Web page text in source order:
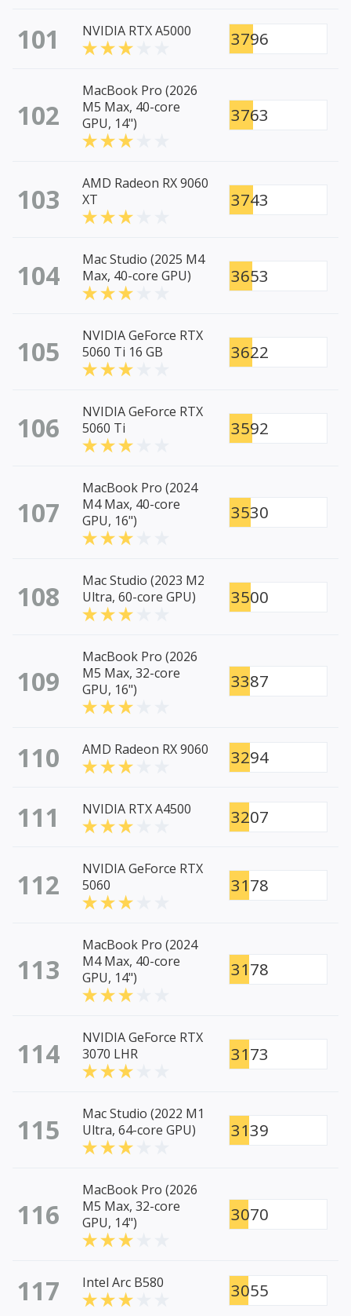
101 NVIDIA RTX A5000 3796
102
MacBook Pro (2026
M5 Max, 40-core
GPU, 14")
3763
103
AMD Radeon RX 9060
XT
3743
104
Mac Studio (2025 M4
Max, 40-core GPU)
3653
105
NVIDIA GeForce RTX
5060 Ti 16 GB
3622
106
NVIDIA GeForce RTX
5060 Ti
3592
107
MacBook Pro (2024
M4 Max, 40-core
GPU, 16")
3530
108
Mac Studio (2023 M2
Ultra, 60-core GPU)
3500
109
MacBook Pro (2026
M5 Max, 32-core
GPU, 16")
3387
110 AMD Radeon RX 9060 3294
111 NVIDIA RTX A4500 3207
112
NVIDIA GeForce RTX
5060
3178
113
MacBook Pro (2024
M4 Max, 40-core
GPU, 14")
3178
114
NVIDIA GeForce RTX
3070 LHR
3173
115
Mac Studio (2022 M1
Ultra, 64-core GPU)
3139
116
MacBook Pro (2026
M5 Max, 32-core
GPU, 14")
3070
117 Intel Arc B580 3055